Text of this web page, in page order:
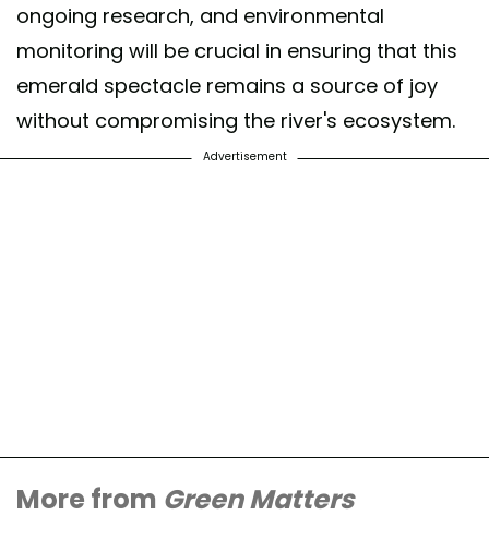
ongoing research, and environmental
monitoring will be crucial in ensuring that this
emerald spectacle remains a source of joy
without compromising the river's ecosystem.
Advertisement
More from Green Matters